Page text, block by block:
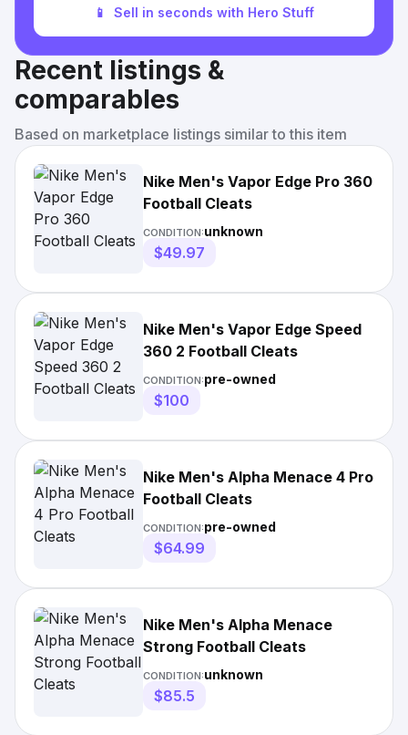
📱 Sell in seconds with Hero Stuff
Recent listings &
comparables
Based on marketplace listings similar to this item
Nike Men's Vapor Edge Pro 360
Football Cleats
CONDITION:unknown
$49.97
Nike Men's Vapor Edge Speed
360 2 Football Cleats
CONDITION:pre-owned
$100
Nike Men's Alpha Menace 4 Pro
Football Cleats
CONDITION:pre-owned
$64.99
Nike Men's Alpha Menace
Strong Football Cleats
CONDITION:unknown
$85.5